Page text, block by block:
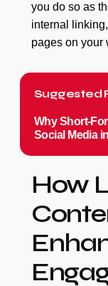
you do so as
internal
pages on your
Suggested
Why Short-
Social Media
How